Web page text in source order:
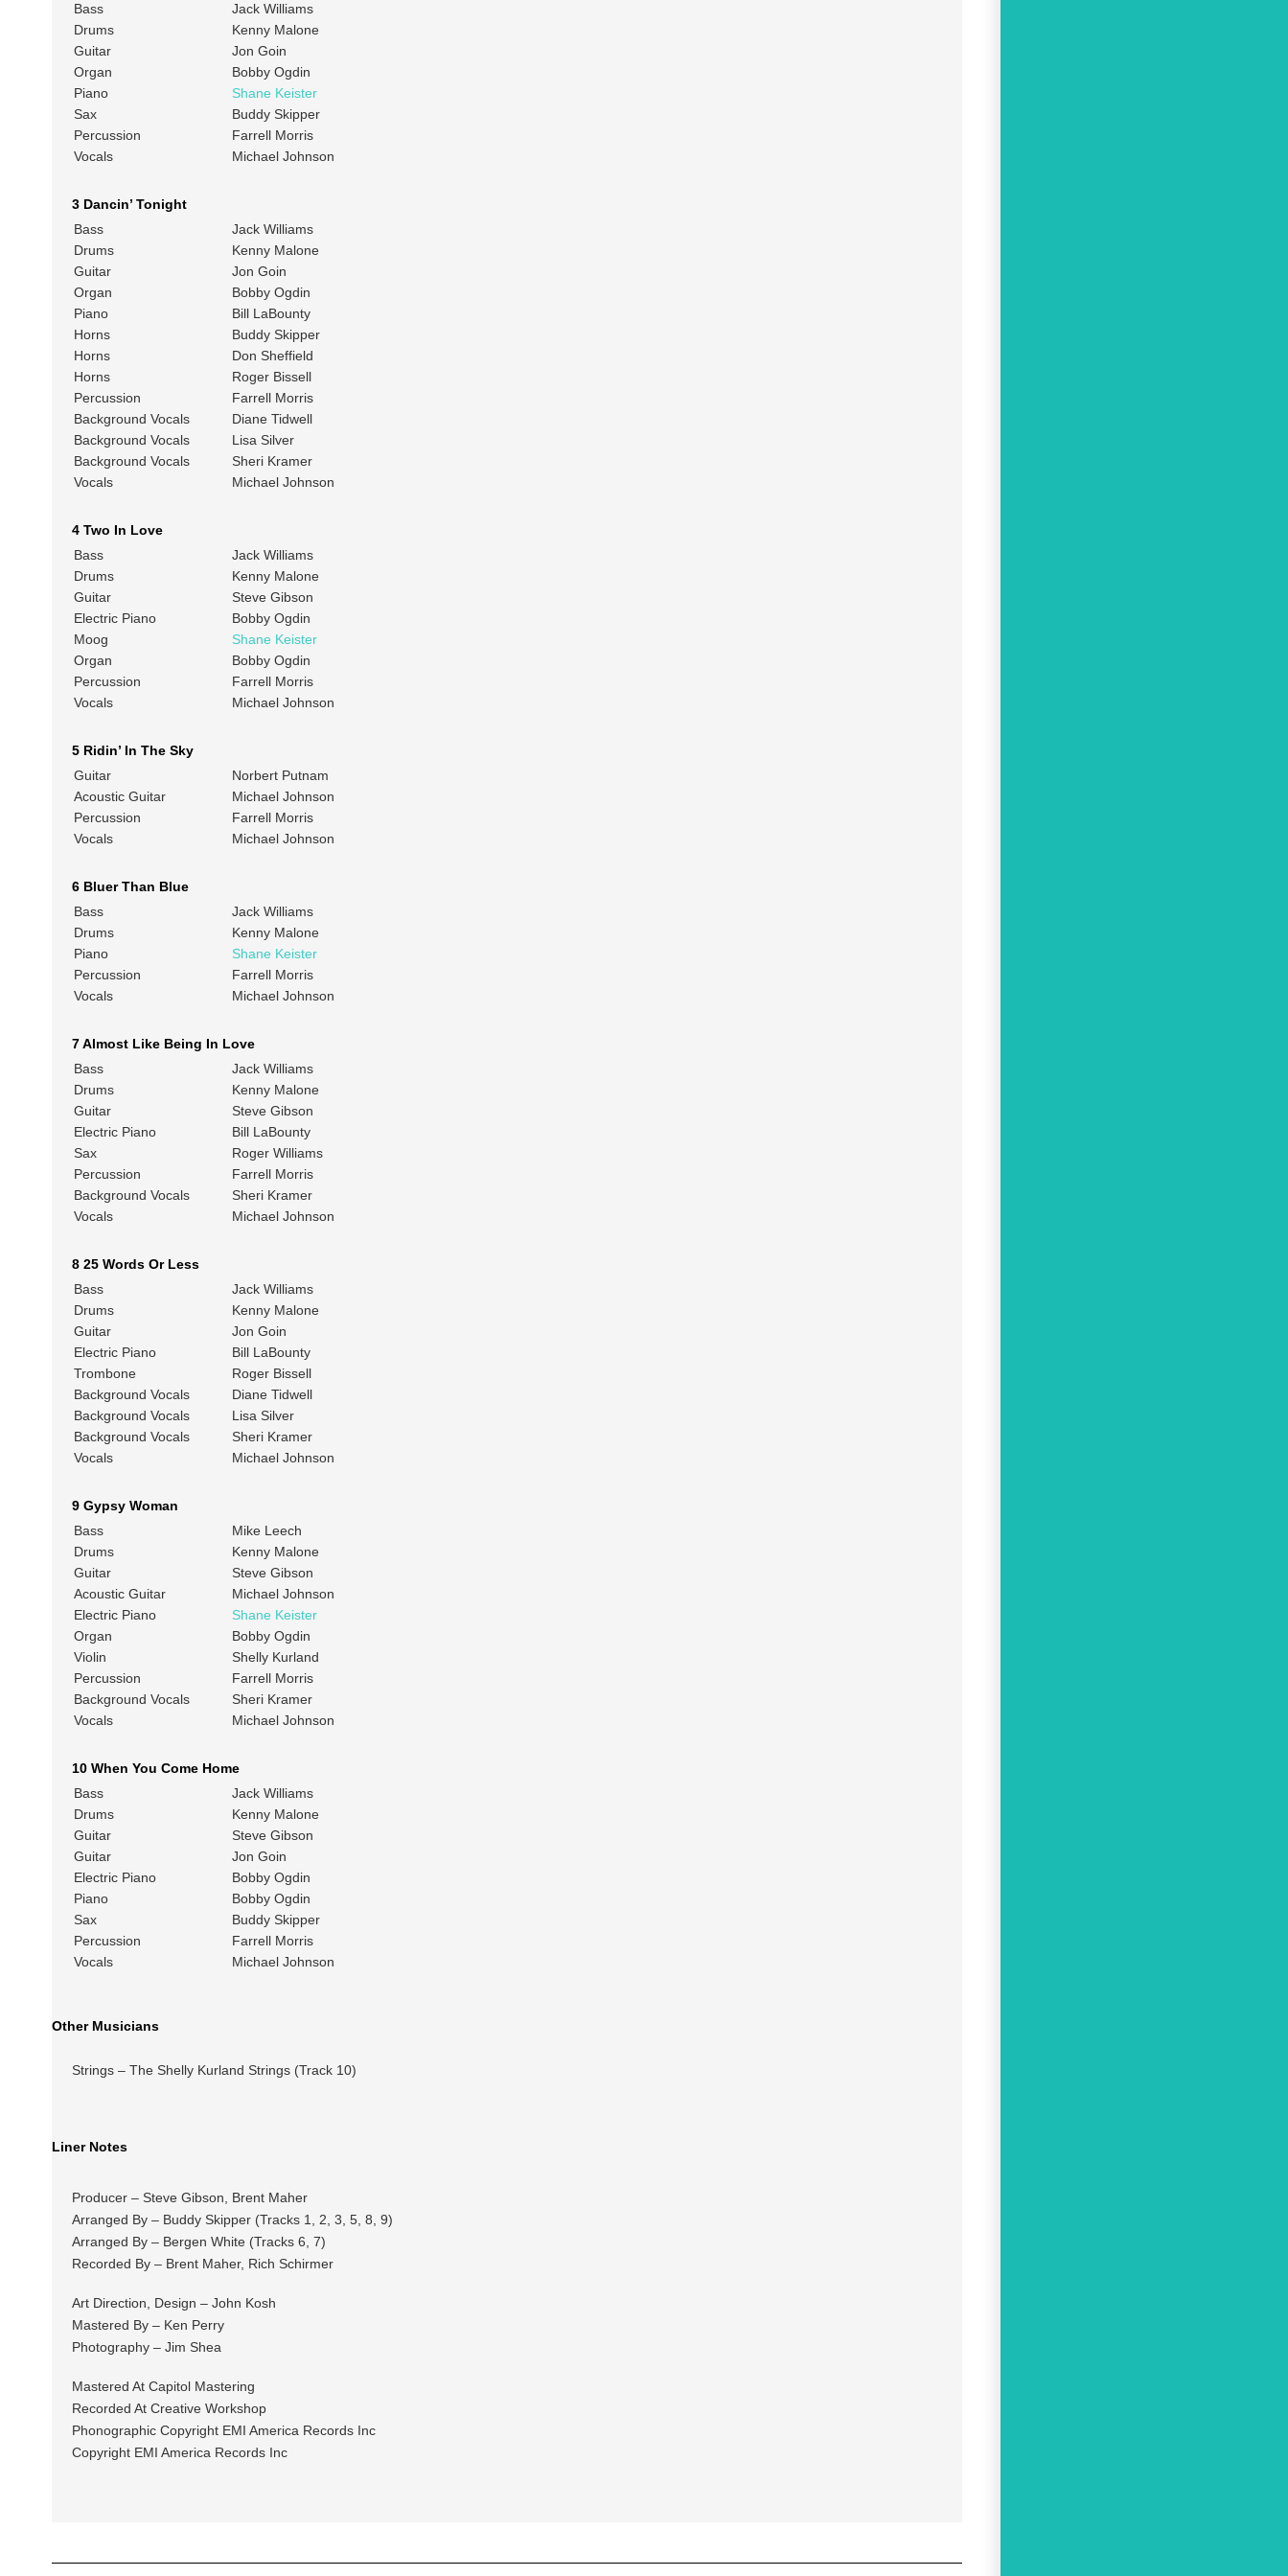
Bass
Jack Williams
Drums
Kenny Malone
Guitar
Jon Goin
Organ
Bobby Ogdin
Piano
Shane Keister
Sax
Buddy Skipper
Percussion
Farrell Morris
Vocals
Michael Johnson
3 Dancin’ Tonight
Bass
Jack Williams
Drums
Kenny Malone
Guitar
Jon Goin
Organ
Bobby Ogdin
Piano
Bill LaBounty
Horns
Buddy Skipper
Horns
Don Sheffield
Horns
Roger Bissell
Percussion
Farrell Morris
Background Vocals
Diane Tidwell
Background Vocals
Lisa Silver
Background Vocals
Sheri Kramer
Vocals
Michael Johnson
4 Two In Love
Bass
Jack Williams
Drums
Kenny Malone
Guitar
Steve Gibson
Electric Piano
Bobby Ogdin
Moog
Shane Keister
Organ
Bobby Ogdin
Percussion
Farrell Morris
Vocals
Michael Johnson
5 Ridin’ In The Sky
Guitar
Norbert Putnam
Acoustic Guitar
Michael Johnson
Percussion
Farrell Morris
Vocals
Michael Johnson
6 Bluer Than Blue
Bass
Jack Williams
Drums
Kenny Malone
Piano
Shane Keister
Percussion
Farrell Morris
Vocals
Michael Johnson
7 Almost Like Being In Love
Bass
Jack Williams
Drums
Kenny Malone
Guitar
Steve Gibson
Electric Piano
Bill LaBounty
Sax
Roger Williams
Percussion
Farrell Morris
Background Vocals
Sheri Kramer
Vocals
Michael Johnson
8 25 Words Or Less
Bass
Jack Williams
Drums
Kenny Malone
Guitar
Jon Goin
Electric Piano
Bill LaBounty
Trombone
Roger Bissell
Background Vocals
Diane Tidwell
Background Vocals
Lisa Silver
Background Vocals
Sheri Kramer
Vocals
Michael Johnson
9 Gypsy Woman
Bass
Mike Leech
Drums
Kenny Malone
Guitar
Steve Gibson
Acoustic Guitar
Michael Johnson
Electric Piano
Shane Keister
Organ
Bobby Ogdin
Violin
Shelly Kurland
Percussion
Farrell Morris
Background Vocals
Sheri Kramer
Vocals
Michael Johnson
10 When You Come Home
Bass
Jack Williams
Drums
Kenny Malone
Guitar
Steve Gibson
Guitar
Jon Goin
Electric Piano
Bobby Ogdin
Piano
Bobby Ogdin
Sax
Buddy Skipper
Percussion
Farrell Morris
Vocals
Michael Johnson
Other Musicians
Strings – The Shelly Kurland Strings (Track 10)
Liner Notes
Producer – Steve Gibson, Brent Maher
Arranged By – Buddy Skipper (Tracks 1, 2, 3, 5, 8, 9)
Arranged By – Bergen White (Tracks 6, 7)
Recorded By – Brent Maher, Rich Schirmer
Art Direction, Design – John Kosh
Mastered By – Ken Perry
Photography – Jim Shea
Mastered At Capitol Mastering
Recorded At Creative Workshop
Phonographic Copyright EMI America Records Inc
Copyright EMI America Records Inc